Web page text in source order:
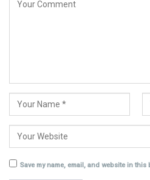
Save my name, email, and website in